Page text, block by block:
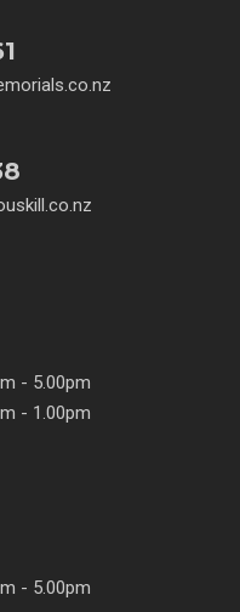
- 5.00pm
- 1.00pm
- 5.00pm